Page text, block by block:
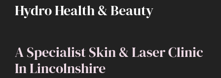
Hydro Health & Beauty
A Specialist Skin & Laser Clinic
In Lincolnshire